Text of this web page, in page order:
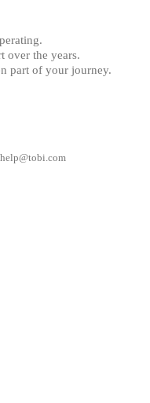
over the years.
part of your journey.
help@tobi.com